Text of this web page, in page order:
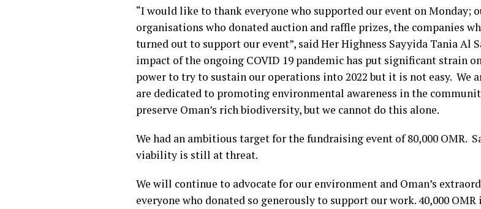
“I would like to thank everyone who supported our event on Monday;
organisations who donated auction and raffle prizes, the companies
turned out to support our event”, said Her Highness Sayyida Tania Al
impact of the ongoing COVID 19 pandemic has put significant strain
power to try to sustain our operations into 2022 but it is not easy. We
are dedicated to promoting environmental awareness in the
preserve Oman’s rich biodiversity, but we cannot do this alone.
We had an ambitious target for the fundraising event of 80,000 OMR.
viability is still at threat.
We will continue to advocate for our environment and Oman’s
everyone who donated so generously to support our work. 40,000